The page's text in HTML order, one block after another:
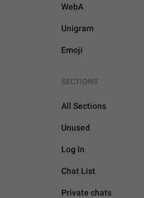
WebA
Unigram
Emoji
SECTIONS
All Sections
Unused
Log In
Chat List
Private chats